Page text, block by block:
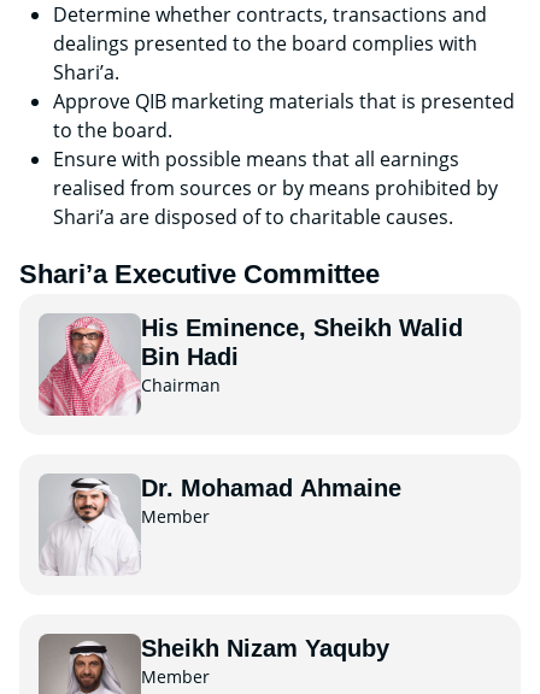
Determine whether contracts, transactions and
dealings presented to the board complies with
Shari’a.
Approve QIB marketing materials that is presented
to the board.
Ensure with possible means that all earnings
realised from sources or by means prohibited by
Shari’a are disposed of to charitable causes.
Shari’a Executive Committee
His Eminence, Sheikh Walid
Bin Hadi
Chairman
Dr. Mohamad Ahmaine
Member
Sheikh Nizam Yaquby
Member